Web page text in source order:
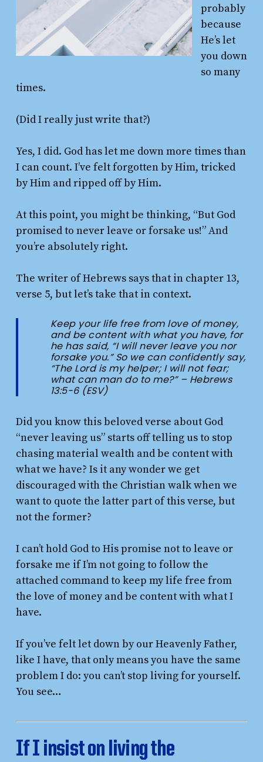
probably
because
He’s let
you down
so many
times.
(Did I really just write that?)
Yes, I did. God has let me down more times than
I can count. I’ve felt forgotten by Him, tricked
by Him and ripped off by Him.
At this point, you might be thinking, “But God
promised to never leave or forsake us!” And
you’re absolutely right.
The writer of Hebrews says that in chapter 13,
verse 5, but let’s take that in context.
Keep your life free from love of money,
and be content with what you have, for
he has said, “I will never leave you nor
forsake you.” So we can confidently say,
“The Lord is my helper; I will not fear;
what can man do to me?” – Hebrews
13:5-6 (ESV)
Did you know this beloved verse about God
“never leaving us” starts off telling us to stop
chasing material wealth and be content with
what we have? Is it any wonder we get
discouraged with the Christian walk when we
want to quote the latter part of this verse, but
not the former?
I can’t hold God to His promise not to leave or
forsake me if I’m not going to follow the
attached command to keep my life free from
the love of money and be content with what I
have.
If you’ve felt let down by our Heavenly Father,
like I have, that only means you have the same
problem I do: you can’t stop living for yourself.
You see…
If I insist on living the